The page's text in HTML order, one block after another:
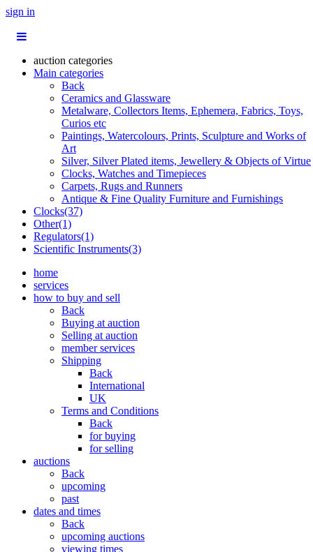
sign in
auction categories
Main categories
Back
Ceramics and Glassware
Metalware, Collectors Items, Ephemera, Fabrics, Toys,
Curios etc
Paintings, Watercolours, Prints, Sculpture and Works of
Art
Silver, Silver Plated items, Jewellery & Objects of Virtue
Clocks, Watches and Timepieces
Carpets, Rugs and Runners
Antique & Fine Quality Furniture and Furnishings
Clocks(37)
Other(1)
Regulators(1)
Scientific Instruments(3)
home
services
how to buy and sell
Back
Buying at auction
Selling at auction
member services
Shipping
Back
International
UK
Terms and Conditions
Back
for buying
for selling
auctions
Back
upcoming
past
dates and times
Back
upcoming auctions
viewing times